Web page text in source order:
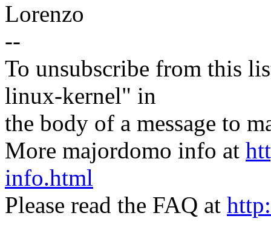
Lorenzo
--
To unsubscribe from this
linux-kernel" in
the body of a message to
More majordomo info at
info.html
Please read the FAQ at